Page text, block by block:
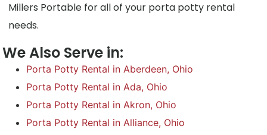
Millers Portable for all of your porta potty rental
needs.
We Also Serve in:
Porta Potty Rental in Aberdeen, Ohio
Porta Potty Rental in Ada, Ohio
Porta Potty Rental in Akron, Ohio
Porta Potty Rental in Alliance, Ohio